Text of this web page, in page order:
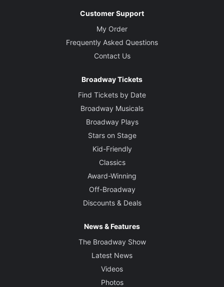
Customer Support
My Order
Frequently Asked Questions
Contact Us
Broadway Tickets
Find Tickets by Date
Broadway Musicals
Broadway Plays
Stars on Stage
Kid-Friendly
Classics
Award-Winning
Off-Broadway
Discounts & Deals
News & Features
The Broadway Show
Latest News
Videos
Photos